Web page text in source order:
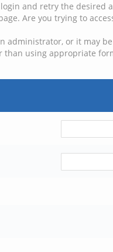
and retry the desired
Are you trying to
administrator, or it may
than using appropriate